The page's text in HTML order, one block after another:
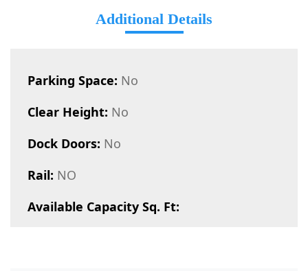
Additional Details
Parking Space: No
Clear Height: No
Dock Doors: No
Rail: NO
Available Capacity Sq. Ft: